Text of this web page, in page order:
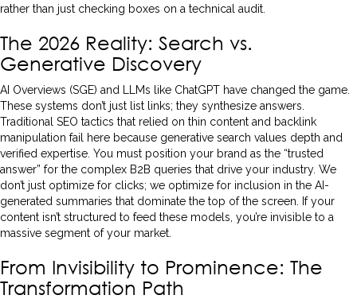
rather than just checking boxes on a technical audit.
The 2026 Reality: Search vs.
Generative Discovery
AI Overviews (SGE) and LLMs like ChatGPT have changed the game.
These systems don’t just list links; they synthesize answers.
Traditional SEO tactics that relied on thin content and backlink
manipulation fail here because generative search values depth and
verified expertise. You must position your brand as the “trusted
answer” for the complex B2B queries that drive your industry. We
don’t just optimize for clicks; we optimize for inclusion in the AI-
generated summaries that dominate the top of the screen. If your
content isn’t structured to feed these models, you’re invisible to a
massive segment of your market.
From Invisibility to Prominence: The
Transformation Path